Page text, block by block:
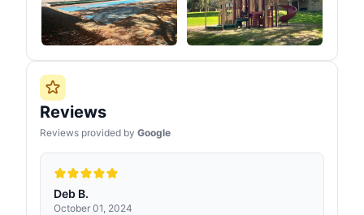
Reviews
Reviews provided by Google
Deb B.
October 01, 2024